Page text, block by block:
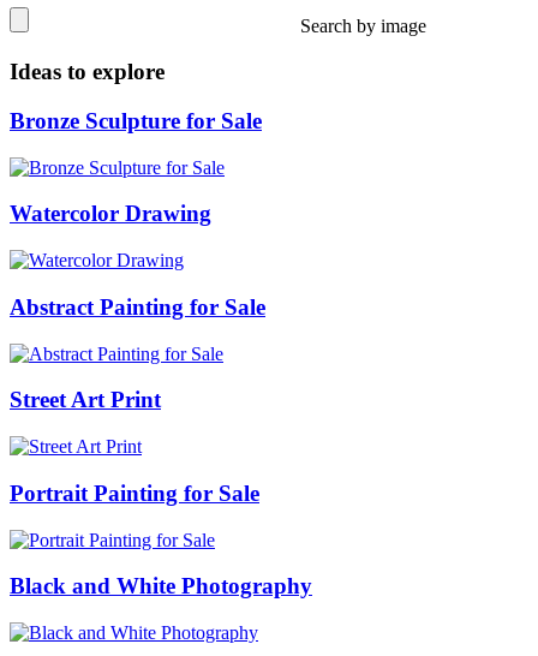
Search by image
Ideas to explore
Bronze Sculpture for Sale
Watercolor Drawing
Abstract Painting for Sale
Street Art Print
Portrait Painting for Sale
Black and White Photography